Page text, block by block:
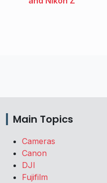
Main Topics
Cameras
Canon
DJI
Fujifilm